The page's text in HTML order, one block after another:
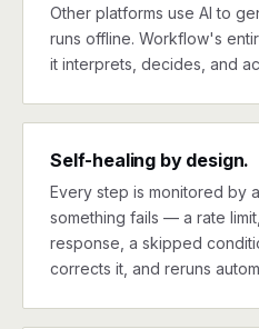
Other platforms use AI to
runs offline. Workflow's
it interprets, decides, and
Self-healing by design.
Every step is monitored by
something fails — a rate
response, a skipped
corrects it, and reruns